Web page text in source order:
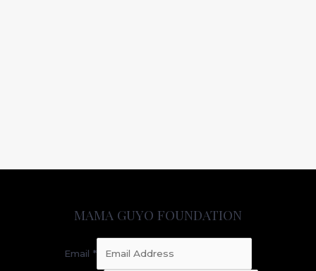
MAMA GUYO FOUNDATION
Email *